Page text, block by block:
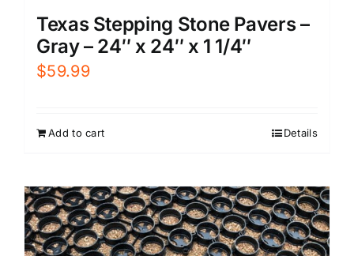
Texas Stepping Stone Pavers –
Gray – 24″ x 24″ x 1 1/4″
$59.99
Add to cart Details